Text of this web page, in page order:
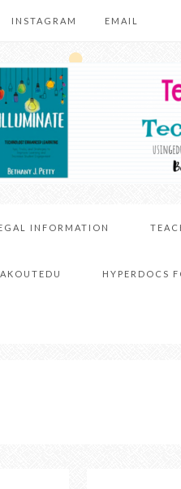
INSTAGRAM EMAIL
INFORMATION
HYPERDOCS